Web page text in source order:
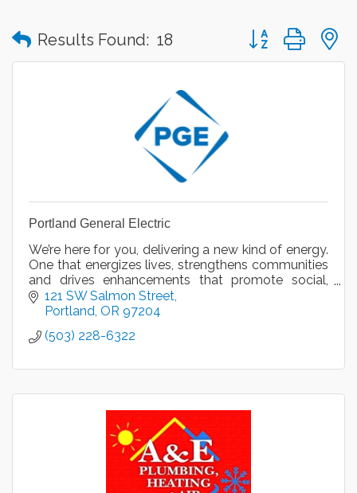
Results Found: 18 Button group with
Portland General Electric
We’re here for you, delivering a new kind of energy.
One that energizes lives, strengthens communities
and drives enhancements that promote social,
economic and environmental progress.
121 SW Salmon Street
Portland OR 97204
(503) 228-6322